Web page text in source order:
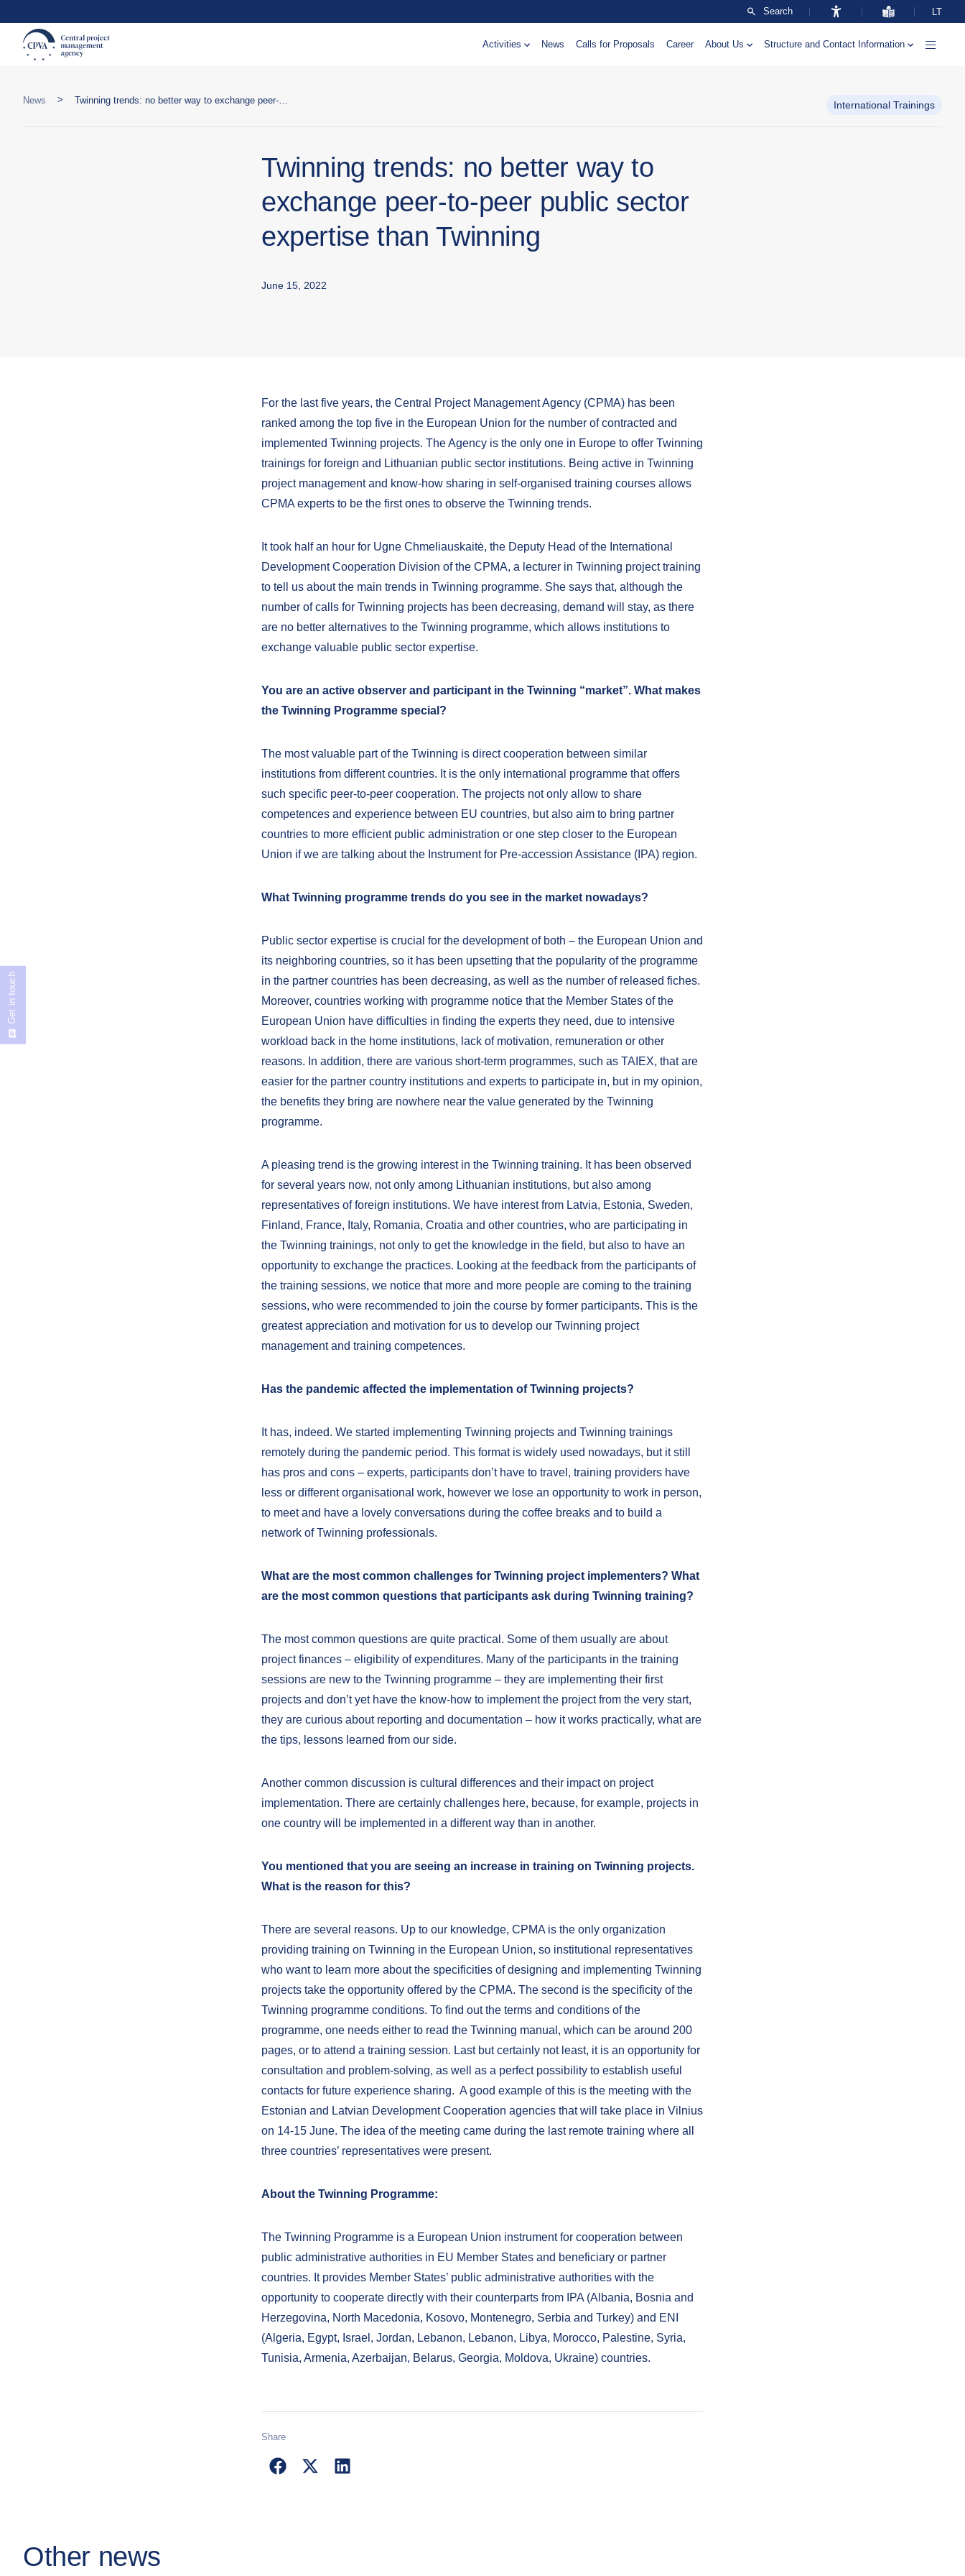
Search LT
Activities News Calls for Proposals Career About Us Structure and Contact Information
News > International Trainings
Twinning trends: no better way to
exchange peer-to-peer public sector
expertise than Twinning
June 15, 2022
For the last five years, the Central Project Management Agency (CPMA) has been
ranked among the top five in the European Union for the number of contracted and
implemented Twinning projects. The Agency is the only one in Europe to offer Twinning
trainings for foreign and Lithuanian public sector institutions. Being active in Twinning
project management and know-how sharing in self-organised training courses allows
CPMA experts to be the first ones to observe the Twinning trends.
It took half an hour for Ugne Chmeliauskaitė, the Deputy Head of the International
Development Cooperation Division of the CPMA, a lecturer in Twinning project training
to tell us about the main trends in Twinning programme. She says that, although the
number of calls for Twinning projects has been decreasing, demand will stay, as there
are no better alternatives to the Twinning programme, which allows institutions to
exchange valuable public sector expertise.
You are an active observer and participant in the Twinning “market”. What makes
the Twinning Programme special?
The most valuable part of the Twinning is direct cooperation between similar
institutions from different countries. It is the only international programme that offers
such specific peer-to-peer cooperation. The projects not only allow to share
competences and experience between EU countries, but also aim to bring partner
countries to more efficient public administration or one step closer to the European
Union if we are talking about the Instrument for Pre-accession Assistance (IPA) region.
What Twinning programme trends do you see in the market nowadays?
Public sector expertise is crucial for the development of both – the European Union and
its neighboring countries, so it has been upsetting that the popularity of the programme
in the partner countries has been decreasing, as well as the number of released fiches.
Moreover, countries working with programme notice that the Member States of the
European Union have difficulties in finding the experts they need, due to intensive
workload back in the home institutions, lack of motivation, remuneration or other
reasons. In addition, there are various short-term programmes, such as TAIEX, that are
easier for the partner country institutions and experts to participate in, but in my opinion,
the benefits they bring are nowhere near the value generated by the Twinning
programme.
A pleasing trend is the growing interest in the Twinning training. It has been observed
for several years now, not only among Lithuanian institutions, but also among
representatives of foreign institutions. We have interest from Latvia, Estonia, Sweden,
Finland, France, Italy, Romania, Croatia and other countries, who are participating in
the Twinning trainings, not only to get the knowledge in the field, but also to have an
opportunity to exchange the practices. Looking at the feedback from the participants of
the training sessions, we notice that more and more people are coming to the training
sessions, who were recommended to join the course by former participants. This is the
greatest appreciation and motivation for us to develop our Twinning project
management and training competences.
Has the pandemic affected the implementation of Twinning projects?
It has, indeed. We started implementing Twinning projects and Twinning trainings
remotely during the pandemic period. This format is widely used nowadays, but it still
has pros and cons – experts, participants don’t have to travel, training providers have
less or different organisational work, however we lose an opportunity to work in person,
to meet and have a lovely conversations during the coffee breaks and to build a
network of Twinning professionals.
What are the most common challenges for Twinning project implementers? What
are the most common questions that participants ask during Twinning training?
The most common questions are quite practical. Some of them usually are about
project finances – eligibility of expenditures. Many of the participants in the training
sessions are new to the Twinning programme – they are implementing their first
projects and don’t yet have the know-how to implement the project from the very start,
they are curious about reporting and documentation – how it works practically, what are
the tips, lessons learned from our side.
Another common discussion is cultural differences and their impact on project
implementation. There are certainly challenges here, because, for example, projects in
one country will be implemented in a different way than in another.
You mentioned that you are seeing an increase in training on Twinning projects.
What is the reason for this?
There are several reasons. Up to our knowledge, CPMA is the only organization
providing training on Twinning in the European Union, so institutional representatives
who want to learn more about the specificities of designing and implementing Twinning
projects take the opportunity offered by the CPMA. The second is the specificity of the
Twinning programme conditions. To find out the terms and conditions of the
programme, one needs either to read the Twinning manual, which can be around 200
pages, or to attend a training session. Last but certainly not least, it is an opportunity for
consultation and problem-solving, as well as a perfect possibility to establish useful
contacts for future experience sharing. A good example of this is the meeting with the
Estonian and Latvian Development Cooperation agencies that will take place in Vilnius
on 14-15 June. The idea of the meeting came during the last remote training where all
three countries’ representatives were present.
About the Twinning Programme:
The Twinning Programme is a European Union instrument for cooperation between
public administrative authorities in EU Member States and beneficiary or partner
countries. It provides Member States’ public administrative authorities with the
opportunity to cooperate directly with their counterparts from IPA (Albania, Bosnia and
Herzegovina, North Macedonia, Kosovo, Montenegro, Serbia and Turkey) and ENI
(Algeria, Egypt, Israel, Jordan, Lebanon, Lebanon, Libya, Morocco, Palestine, Syria,
Tunisia, Armenia, Azerbaijan, Belarus, Georgia, Moldova, Ukraine) countries.
Share
Other news
Get in touch